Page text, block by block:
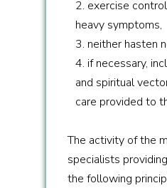
2. exercise
heavy symptoms,
3. neither hasten
4. if necessary,
and spiritual
care provided to
The activity of the
specialists
the following